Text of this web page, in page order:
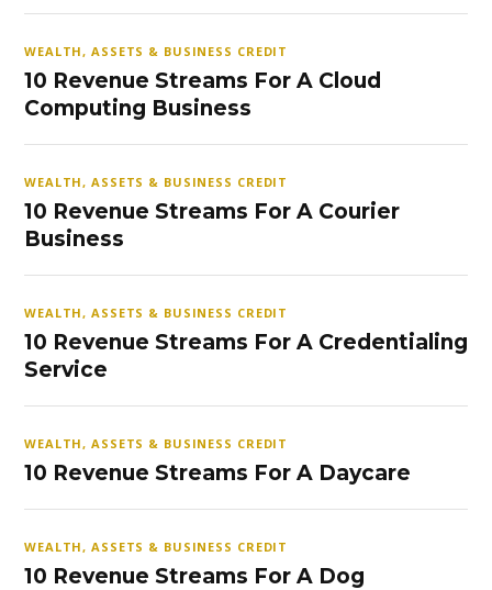
WEALTH, ASSETS & BUSINESS CREDIT
10 Revenue Streams For A Cloud
Computing Business
WEALTH, ASSETS & BUSINESS CREDIT
10 Revenue Streams For A Courier
Business
WEALTH, ASSETS & BUSINESS CREDIT
10 Revenue Streams For A Credentialing
Service
WEALTH, ASSETS & BUSINESS CREDIT
10 Revenue Streams For A Daycare
WEALTH, ASSETS & BUSINESS CREDIT
10 Revenue Streams For A Dog